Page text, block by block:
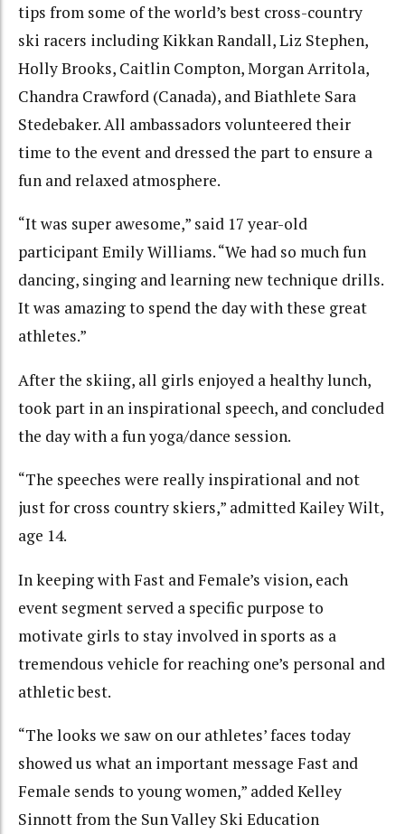
tips from some of the world’s best cross-country
ski racers including Kikkan Randall, Liz Stephen,
Holly Brooks, Caitlin Compton, Morgan Arritola,
Chandra Crawford (Canada), and Biathlete Sara
Stedebaker. All ambassadors volunteered their
time to the event and dressed the part to ensure a
fun and relaxed atmosphere.
“It was super awesome,” said 17 year-old
participant Emily Williams. “We had so much fun
dancing, singing and learning new technique drills.
It was amazing to spend the day with these great
athletes.”
After the skiing, all girls enjoyed a healthy lunch,
took part in an inspirational speech, and concluded
the day with a fun yoga/dance session.
“The speeches were really inspirational and not
just for cross country skiers,” admitted Kailey Wilt,
age 14.
In keeping with Fast and Female’s vision, each
event segment served a specific purpose to
motivate girls to stay involved in sports as a
tremendous vehicle for reaching one’s personal and
athletic best.
“The looks we saw on our athletes’ faces today
showed us what an important message Fast and
Female sends to young women,” added Kelley
Sinnott from the Sun Valley Ski Education